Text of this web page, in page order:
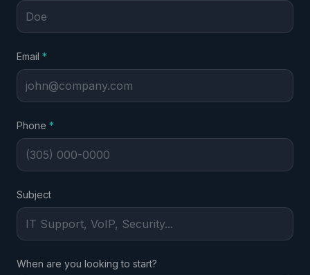
Email *
Phone *
Subject
When are you looking to start?